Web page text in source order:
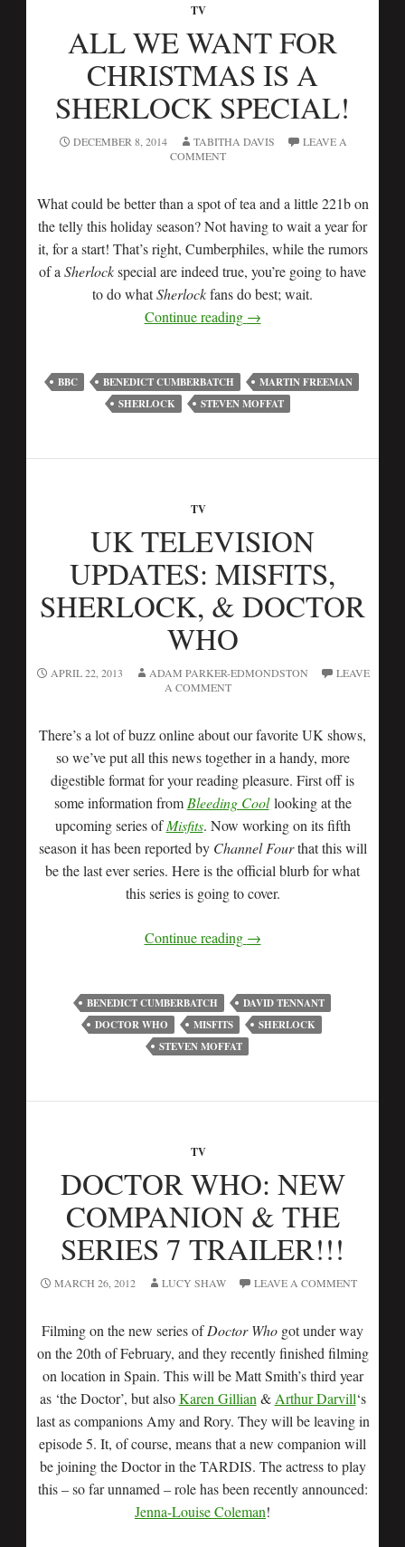
TV
ALL WE WANT FOR
CHRISTMAS IS A
SHERLOCK SPECIAL!
DECEMBER 8, 2014 TABITHA DAVIS
LEAVE A
COMMENT
What could be better than a spot of tea and a little 221b on
the telly this holiday season? Not having to wait a year for
it, for a start! That’s right, Cumberphiles, while the rumors
of a Sherlockspecial are indeed true, you’re going to have
to do whatSherlockfans do best; wait.
Continue reading →
BBC BENEDICT CUMBERBATCH
MARTIN FREEMAN
SHERLOCK
STEVEN MOFFAT
TV
UK TELEVISION
UPDATES: MISFITS,
SHERLOCK, & DOCTOR
WHO
APRIL 22, 2013 ADAM PARKER-EDMONDSTON
LEAVE
A COMMENT
There’s a lot of buzz online about our favorite UK shows,
so we’ve put all this news together in a handy, more
digestible format for your reading pleasure. First off is
some information from Bleeding Coollooking at the
upcoming series ofMisfits. Now working on its fifth
season it has been reported by Channel Fourthat this will
be the last ever series. Here is the official blurb for what
this series is going to cover.
Continue reading →
BENEDICT CUMBERBATCH
DAVID TENNANT
DOCTOR WHO
MISFITS
SHERLOCK
STEVEN MOFFAT
TV
DOCTOR WHO: NEW
COMPANION & THE
SERIES 7 TRAILER!!!
MARCH 26, 2012 LUCY SHAW LEAVE A COMMENT
Filming on the new series ofDoctor Who got under way
on the 20th of February, and they recently finished filming
on location in Spain. This will be Matt Smith’s third year
as ‘the Doctor’, but alsoKaren Gillian & Arthur Darvill‘s
last as companions Amy and Rory. They will be leaving in
episode 5. It, of course, means that a new companion will
be joining the Doctor in the TARDIS. The actress to play
this – so far unnamed – role has been recently announced:
Jenna-Louise Coleman!